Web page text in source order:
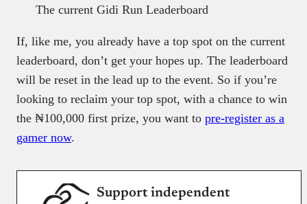
The current Gidi Run Leaderboard
If, like me, you already have a top spot on the current
leaderboard, don’t get your hopes up. The leaderboard
will be reset in the lead up to the event. So if you’re
looking to reclaim your top spot, with a chance to win
the ₦100,000 first prize, you want to pre-register as a
gamer now.
Support independent